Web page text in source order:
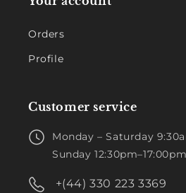
Orders
Profile
Customer service
Monday – Saturday
Sunday 12:30pm–17:00pm
+(44) 330 223 3369